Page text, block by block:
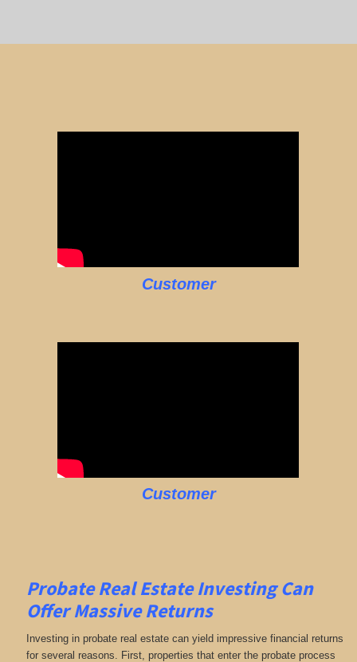
Customer
Customer
Probate Real Estate Investing Can
Offer Massive Returns
Investing in probate real estate can yield impressive financial returns
for several reasons. First, properties that enter the probate process